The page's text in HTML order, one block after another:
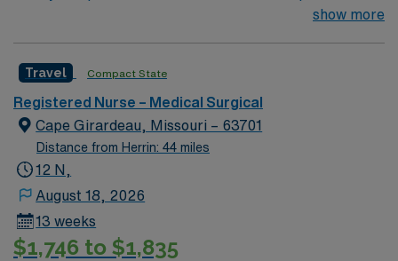
in Cape Girardeau, Missouri (about 2 hours away from
show more
Travel Compact State
Registered Nurse – Medical Surgical
Cape Girardeau, Missouri – 63701
Distance from Herrin: 44 miles
12 N,
August 18, 2026
13 weeks
$1,746 to $1,835